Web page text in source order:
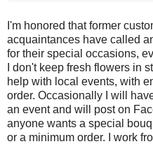
I'm honored that former
acquaintances have called
for their special occasions,
I don't keep fresh flowers in
help with local events, with
order. Occasionally I will
an event and will post on
anyone wants a special
or a minimum order. I work